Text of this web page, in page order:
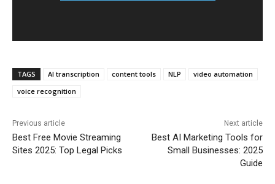
TAGS AI transcription content tools NLP
video automation
voice recognition
Previous article
Best Free Movie Streaming
Sites 2025: Top Legal Picks
Next article
Best AI Marketing Tools for
Small Businesses: 2025
Guide